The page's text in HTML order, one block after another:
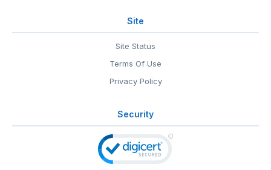
Site
Site Status
Terms Of Use
Privacy Policy
Security